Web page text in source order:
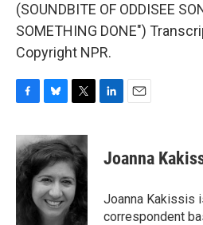
(SOUNDBITE OF ODDISEE
SOMETHING DONE")
Copyright NPR.
c
e
b
o
u
e
s
k
y
i
t
t
e
r
e
n
i
l
Joanna
Joanna Kakissis
correspondent